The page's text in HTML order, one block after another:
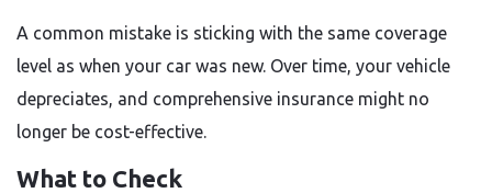
A common mistake is sticking with the same coverage
level as when your car was new. Over time, your vehicle
depreciates, and comprehensive insurance might no
longer be cost-effective.
What to Check